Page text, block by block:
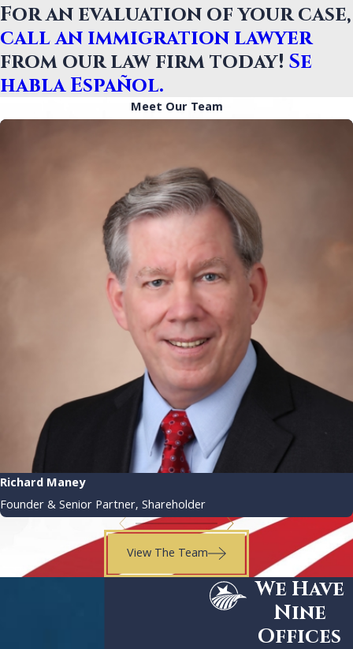
For an evaluation of your case,
call an immigration lawyer
from our law firm today! Se
habla Español.
Meet Our Team
Richard Maney
Founder & Senior Partner, Shareholder
View The Team
We Have
Nine
Offices